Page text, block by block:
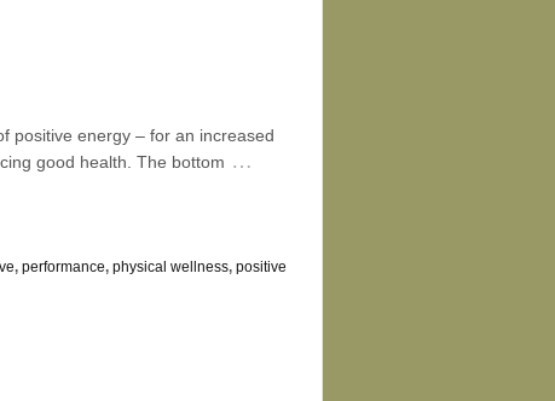
positive energy – for an increased
good health. The bottom …
, performance, physical wellness, positive